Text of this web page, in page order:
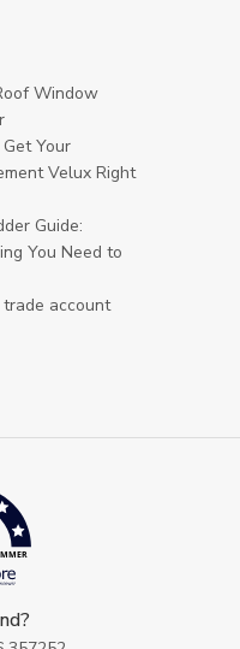
Window
Your
Velux Right
Guide:
You Need to
trade account